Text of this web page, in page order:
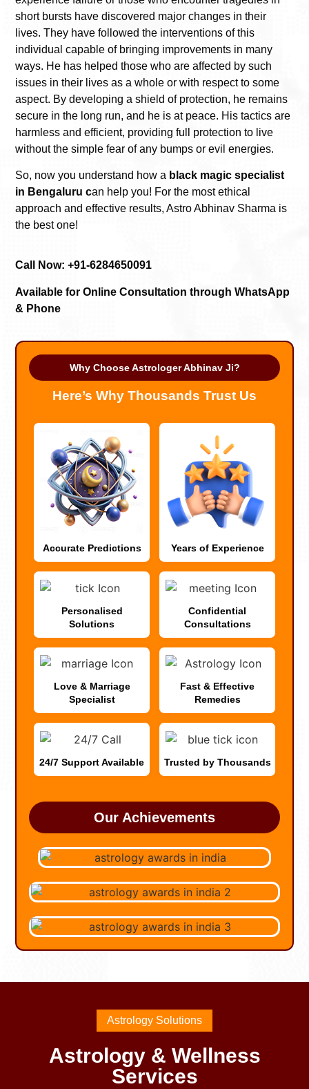
short bursts have discovered major changes in their
lives. They have followed the interventions of this
individual capable of bringing improvements in many
ways. He has helped those who are affected by such
issues in their lives as a whole or with respect to some
aspect. By developing a shield of protection, he remains
secure in the long run, and he is at peace. His tactics are
harmless and efficient, providing full protection to live
without the simple fear of any bumps or evil energies.
So, now you understand how a black magic specialist
in Bengaluru can help you! For the most ethical
approach and effective results, Astro Abhinav Sharma is
the best one!
Call Now: +91-6284650091
Available for Online Consultation through WhatsApp
& Phone
Why Choose Astrologer Abhinav Ji?
Here’s Why Thousands Trust Us
Accurate Predictions Years of Experience
Personalised
Solutions
Confidential
Consultations
Love & Marriage
Specialist
Fast & Effective
Remedies
24/7 Support Available Trusted by Thousands
Our Achievements
Astrology Solutions
Astrology & Wellness
Services